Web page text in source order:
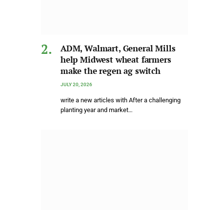
ADM, Walmart, General Mills
help Midwest wheat farmers
make the regen ag switch
JULY 20, 2026
write a new articles with After a challenging
planting year and market…